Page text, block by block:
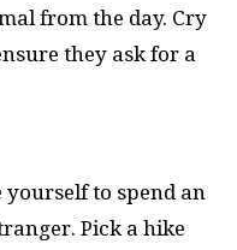
from the day. Cry
they ask for a
to spend an
Pick a hike